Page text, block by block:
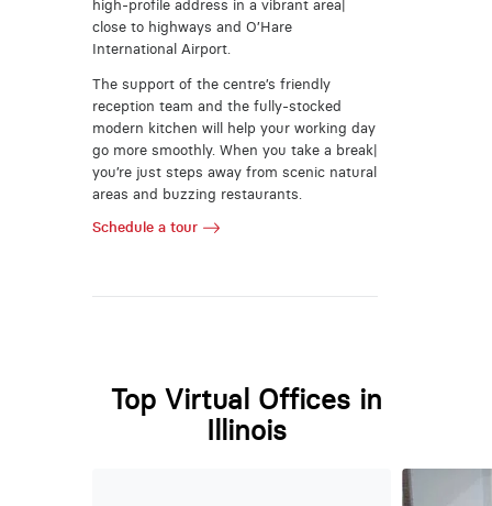
high-profile address in a vibrant area|
close to highways and O’Hare
International Airport.
The support of the centre’s friendly
reception team and the fully-stocked
modern kitchen will help your working day
go more smoothly. When you take a break|
you’re just steps away from scenic natural
areas and buzzing restaurants.
Schedule a tour
Top Virtual Offices in
Illinois